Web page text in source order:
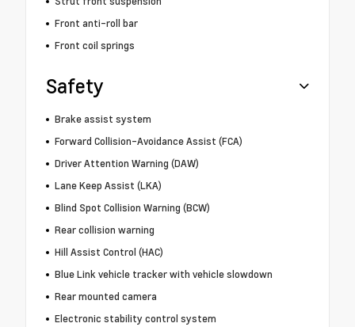
Front anti-roll bar
Front coil springs
Safety
Brake assist system
Forward Collision-Avoidance Assist (FCA)
Driver Attention Warning (DAW)
Lane Keep Assist (LKA)
Blind Spot Collision Warning (BCW)
Rear collision warning
Hill Assist Control (HAC)
Blue Link vehicle tracker with vehicle slowdown
Rear mounted camera
Electronic stability control system